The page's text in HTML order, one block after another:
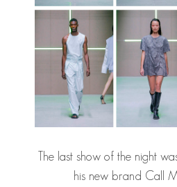
The last show of the night
his new brand Call